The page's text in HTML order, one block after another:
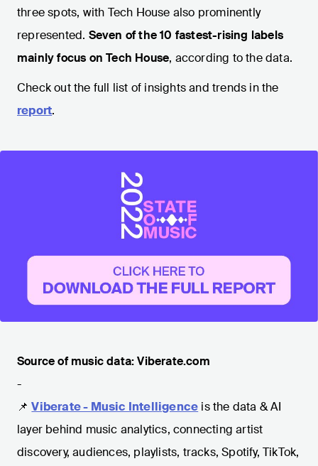
three spots, with Tech House also prominently
represented. Seven of the 10 fastest-rising labels
mainly focus on Tech House, according to the data.
Check out the full list of insights and trends in the
report.
Source of music data: Viberate.com
-
📌 Viberate - Music Intelligence is the data & AI
layer behind music analytics, connecting artist
discovery, audiences, playlists, tracks, Spotify, TikTok,